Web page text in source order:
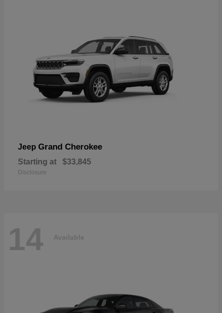
Jeep Grand Cherokee
Starting at $33,845
Disclosure
14 Available